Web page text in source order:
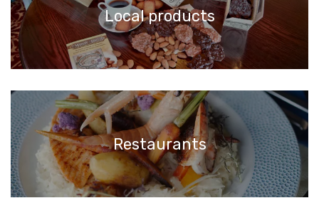
Local products
Restaurants